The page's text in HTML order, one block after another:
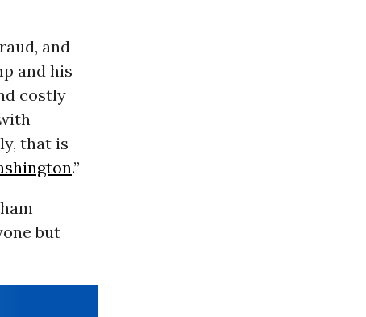
and
and his
costly
that is
.”
but